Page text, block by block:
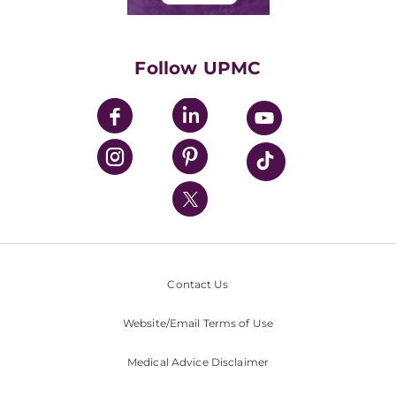
UPMC Enterprises
UPMC Health Plan
UPMC International
Nondiscrimination Policy
Follow UPMC
Contact Us
Website/Email Terms of Use
Medical Advice Disclaimer